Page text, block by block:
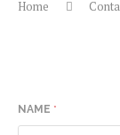
Home
NAME *